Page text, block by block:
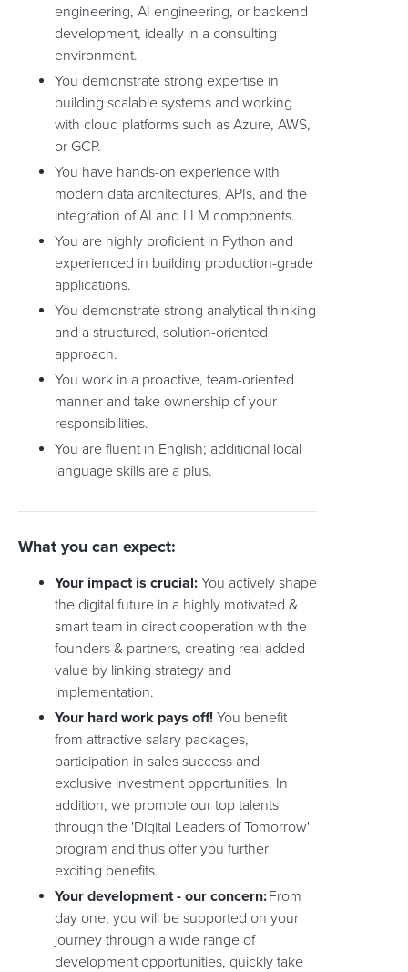
engineering, AI engineering, or backend
development, ideally in a consulting
environment.
You demonstrate strong expertise in
building scalable systems and working
with cloud platforms such as Azure, AWS,
or GCP.
You have hands-on experience with
modern data architectures, APIs, and the
integration of AI and LLM components.
You are highly proficient in Python and
experienced in building production-grade
applications.
You demonstrate strong analytical thinking
and a structured, solution-oriented
approach.
You work in a proactive, team-oriented
manner and take ownership of your
responsibilities.
You are fluent in English; additional local
language skills are a plus.
What you can expect:
Your impact is crucial: You actively shape
the digital future in a highly motivated &
smart team in direct cooperation with the
founders & partners, creating real added
value by linking strategy and
implementation.
Your hard work pays off! You benefit
from attractive salary packages,
participation in sales success and
exclusive investment opportunities. In
addition, we promote our top talents
through the 'Digital Leaders of Tomorrow'
program and thus offer you further
exciting benefits.
Your development - our concern:From
day one, you will be supported on your
journey through a wide range of
development opportunities, quickly take